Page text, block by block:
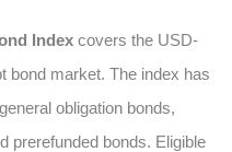
Index covers the USD-
bond market. The index has
obligation bonds,
prerefunded bonds. Eligible